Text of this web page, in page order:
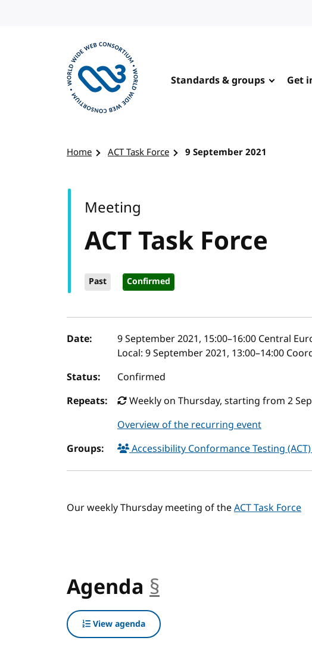
Standards & groups Get
Home ACT Task Force 9 September 2021
ACT Task Force
Past Confirmed
Meeting
Event details
Date: 9 September 2021, 15:00–16:00 Central
Local: 9 September 2021, 13:00–14:00
Status:
Confirmed
Repeats:
Weekly on Thursday, starting from 2
Overview of the recurring event
Groups:
Accessibility Conformance Testing
Our weekly Thursday meeting of theACT Task Force
Agenda §
View agenda